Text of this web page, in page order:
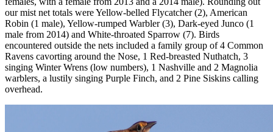
our mist net totals were Yellow-belled Flycatcher (2), American
Robin (1 male), Yellow-rumped Warbler (3), Dark-eyed Junco (1
male from 2014) and White-throated Sparrow (7). Birds
encountered outside the nets included a family group of 4 Common
Ravens cavorting around the Nose, 1 Red-breasted Nuthatch, 3
singing Winter Wrens (low numbers), 1 Nashville and 2 Magnolia
warblers, a lustily singing Purple Finch, and 2 Pine Siskins calling
overhead.